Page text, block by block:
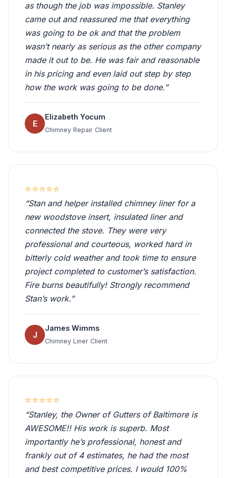
as though the job was impossible. Stanley
came out and reassured me that everything
was going to be ok and that the problem
wasn’t nearly as serious as the other company
made it out to be. He was fair and reasonable
in his pricing and even laid out step by step
how the work was going to be done.”
E
Elizabeth Yocum
Chimney Repair Client
⭐⭐⭐⭐⭐
“Stan and helper installed chimney liner for a
new woodstove insert, insulated liner and
connected the stove. They were very
professional and courteous, worked hard in
bitterly cold weather and took time to ensure
project completed to customer’s satisfaction.
Fire burns beautifully! Strongly recommend
Stan’s work.”
J
James Wimms
Chimney Liner Client
⭐⭐⭐⭐⭐
“Stanley, the Owner of Gutters of Baltimore is
AWESOME!! His work is superb. Most
importantly he’s professional, honest and
frankly out of 4 estimates, he had the most
and best competitive prices. I would 100%